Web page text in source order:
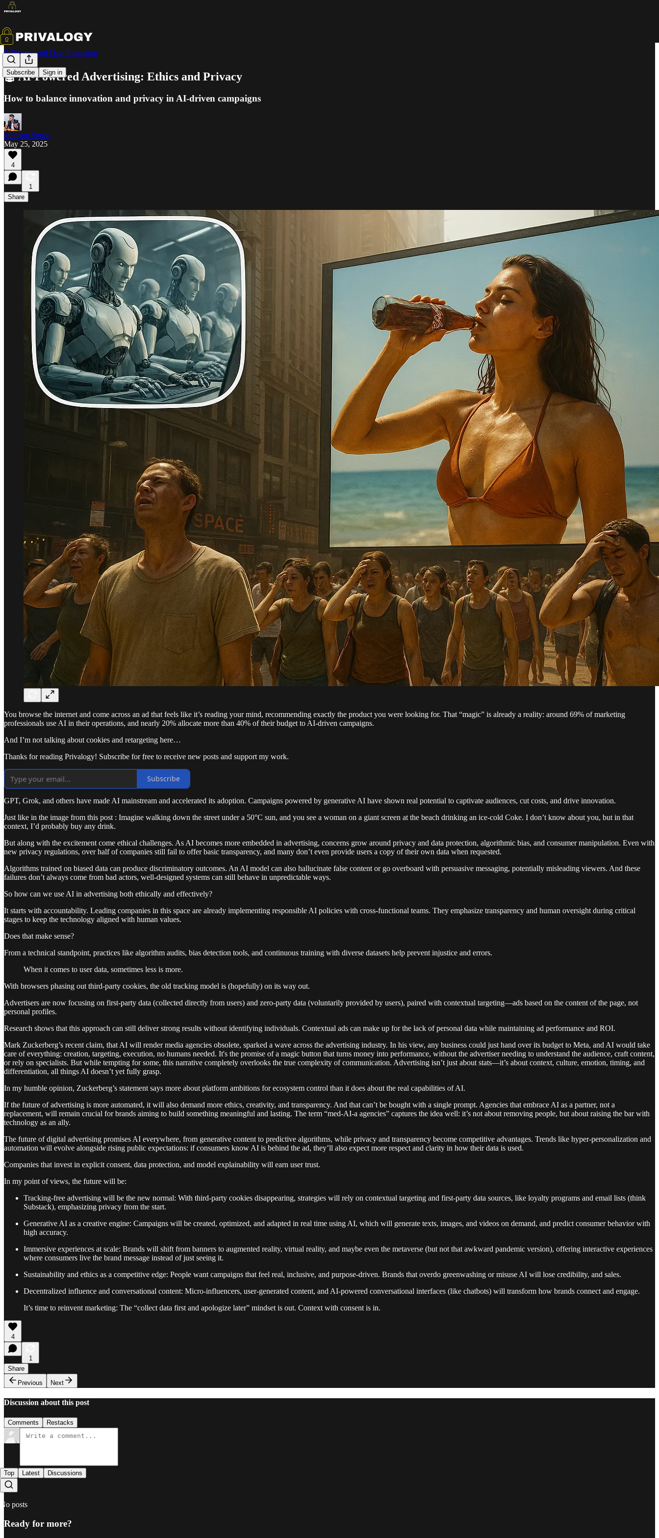
Subscribe Sign in
🔒 Privacy and Data Protection
🤖 AI-Powered Advertising: Ethics and Privacy
How to balance innovation and privacy in AI-driven campaigns
Marison Souza
May 25, 2025
4
1
Share
You browse the internet and come across an ad that feels like it’s reading your mind, recommending exactly the product you were looking for. That “magic” is already a reality: around 69% of marketing
professionals use AI in their operations, and nearly 20% allocate more than 40% of their budget to AI-driven campaigns.
And I’m not talking about cookies and retargeting here…
Thanks for reading Privalogy! Subscribe for free to receive new posts and support my work.
Subscribe
GPT, Grok, and others have made AI mainstream and accelerated its adoption. Campaigns powered by generative AI have shown real potential to captivate audiences, cut costs, and drive innovation.
Just like in the image from this post : Imagine walking down the street under a 50°C sun, and you see a woman on a giant screen at the beach drinking an ice-cold Coke. I don’t know about you, but in that
context, I’d probably buy any drink.
But along with the excitement come ethical challenges. As AI becomes more embedded in advertising, concerns grow around privacy and data protection, algorithmic bias, and consumer manipulation. Even with
new privacy regulations, over half of companies still fail to offer basic transparency, and many don’t even provide users a copy of their own data when requested.
Algorithms trained on biased data can produce discriminatory outcomes. An AI model can also hallucinate false content or go overboard with persuasive messaging, potentially misleading viewers. And these
failures don’t always come from bad actors, well-designed systems can still behave in unpredictable ways.
So how can we use AI in advertising both ethically and effectively?
It starts with accountability. Leading companies in this space are already implementing responsible AI policies with cross-functional teams. They emphasize transparency and human oversight during critical
stages to keep the technology aligned with human values.
Does that make sense?
From a technical standpoint, practices like algorithm audits, bias detection tools, and continuous training with diverse datasets help prevent injustice and errors.
When it comes to user data, sometimes less is more.
With browsers phasing out third-party cookies, the old tracking model is (hopefully) on its way out.
Advertisers are now focusing on first-party data (collected directly from users) and zero-party data (voluntarily provided by users), paired with contextual targeting—ads based on the content of the page, not
personal profiles.
Research shows that this approach can still deliver strong results without identifying individuals. Contextual ads can make up for the lack of personal data while maintaining ad performance and ROI.
Mark Zuckerberg’s recent claim, that AI will render media agencies obsolete, sparked a wave across the advertising industry. In his view, any business could just hand over its budget to Meta, and AI would take
care of everything: creation, targeting, execution, no humans needed. It's the promise of a magic button that turns money into performance, without the advertiser needing to understand the audience, craft content,
or rely on specialists. But while tempting for some, this narrative completely overlooks the true complexity of communication. Advertising isn’t just about stats—it’s about context, culture, emotion, timing, and
differentiation, all things AI doesn’t yet fully grasp.
In my humble opinion, Zuckerberg’s statement says more about platform ambitions for ecosystem control than it does about the real capabilities of AI.
If the future of advertising is more automated, it will also demand more ethics, creativity, and transparency. And that can’t be bought with a single prompt. Agencies that embrace AI as a partner, not a
replacement, will remain crucial for brands aiming to build something meaningful and lasting. The term “med-AI-a agencies” captures the idea well: it’s not about removing people, but about raising the bar with
technology as an ally.
The future of digital advertising promises AI everywhere, from generative content to predictive algorithms, while privacy and transparency become competitive advantages. Trends like hyper-personalization and
automation will evolve alongside rising public expectations: if consumers know AI is behind the ad, they’ll also expect more respect and clarity in how their data is used.
Companies that invest in explicit consent, data protection, and model explainability will earn user trust.
In my point of views, the future will be:
Tracking-free advertising will be the new normal: With third-party cookies disappearing, strategies will rely on contextual targeting and first-party data sources, like loyalty programs and email lists (think
Substack), emphasizing privacy from the start.
Generative AI as a creative engine: Campaigns will be created, optimized, and adapted in real time using AI, which will generate texts, images, and videos on demand, and predict consumer behavior with
high accuracy.
Immersive experiences at scale: Brands will shift from banners to augmented reality, virtual reality, and maybe even the metaverse (but not that awkward pandemic version), offering interactive experiences
where consumers live the brand message instead of just seeing it.
Sustainability and ethics as a competitive edge: People want campaigns that feel real, inclusive, and purpose-driven. Brands that overdo greenwashing or misuse AI will lose credibility, and sales.
Decentralized influence and conversational content: Micro-influencers, user-generated content, and AI-powered conversational interfaces (like chatbots) will transform how brands connect and engage.
It’s time to reinvent marketing: The “collect data first and apologize later” mindset is out. Context with consent is in.
4
1
Share
Previous
Next
Discussion about this post
Comments Restacks
Top Latest Discussions
No posts
Ready for more?